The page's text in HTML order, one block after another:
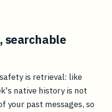
searchable
is retrieval: like
native history is not
past messages, so